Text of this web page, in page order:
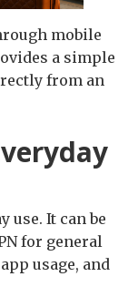
mobile
a simple
from an
use. It can be
for general
usage, and